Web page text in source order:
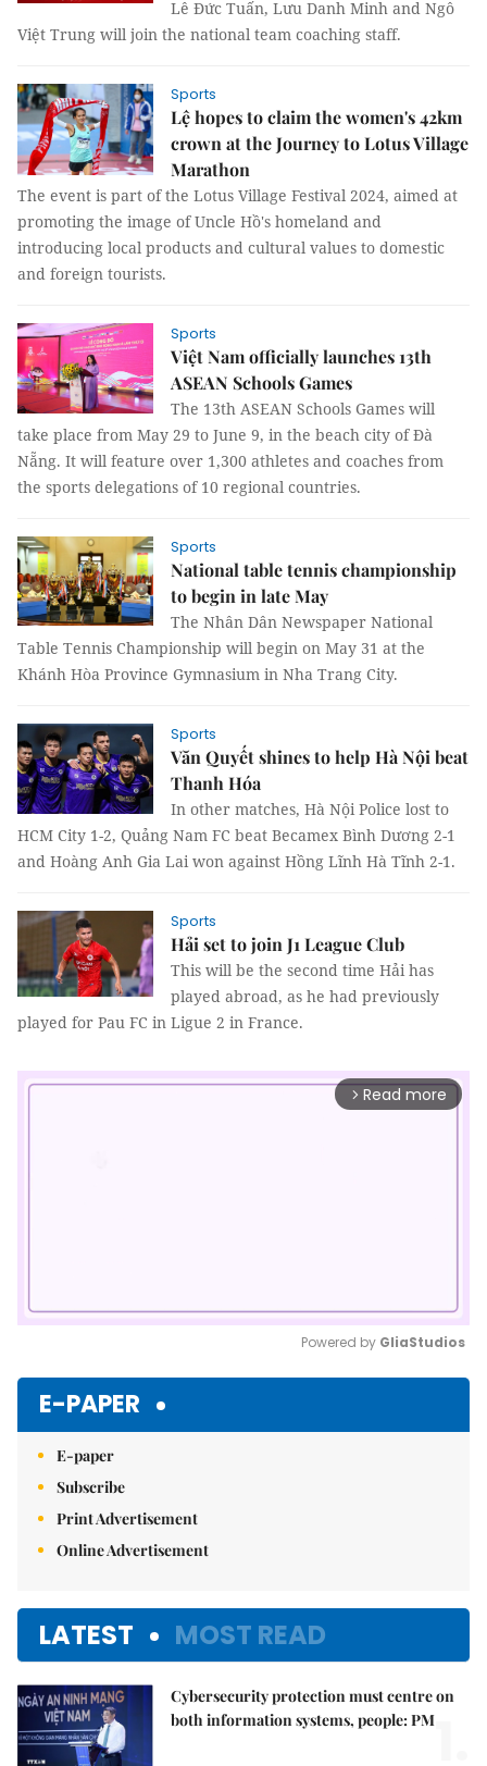
Lê Đức Tuấn, Lưu Danh Minh and Ngô
Việt Trung will join the national team coaching staff.
Sports
Lệ hopes to claim the women's 42km
crown at the Journey to Lotus Village
Marathon
The event is part of the Lotus Village Festival 2024, aimed at
promoting the image of Uncle Hồ's homeland and
introducing local products and cultural values to domestic
and foreign tourists.
Sports
Việt Nam officially launches 13th
ASEAN Schools Games
The 13th ASEAN Schools Games will
take place from May 29 to June 9, in the beach city of Đà
Nẵng. It will feature over 1,300 athletes and coaches from
the sports delegations of 10 regional countries.
Sports
National table tennis championship
to begin in late May
The Nhân Dân Newspaper National
Table Tennis Championship will begin on May 31 at the
Khánh Hòa Province Gymnasium in Nha Trang City.
Sports
Văn Quyết shines to help Hà Nội beat
Thanh Hóa
In other matches, Hà Nội Police lost to
HCM City 1-2, Quảng Nam FC beat Becamex Bình Dương 2-1
and Hoàng Anh Gia Lai won against Hồng Lĩnh Hà Tĩnh 2-1.
Sports
Hải set to join J1 League Club
This will be the second time Hải has
played abroad, as he had previously
played for Pau FC in Ligue 2 in France.
arrow_forward_ios Read more
Powered by GliaStudios
E-PAPER
E-paper
Subscribe
Print Advertisement
Online Advertisement
LATEST MOST READ
Cybersecurity protection must centre on
both information systems, people: PM